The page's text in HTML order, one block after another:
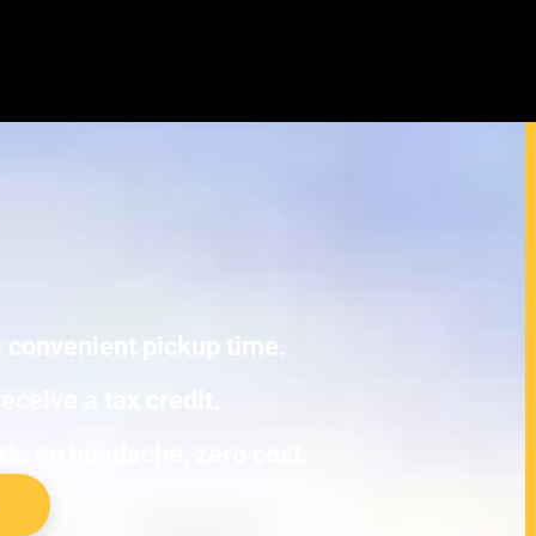
RL Junk Cars
convenient pickup time.